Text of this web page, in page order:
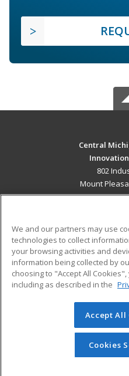
Central
802
Mount
Military
Financial Assistance
Help
© 2026 ed2go, a division
reserved. The material on
redistributed unless you
permission from
We and our partners may use
technologies to collect
your browsing activities and
information being collected by
choosing to "Accept All
including as described in the
Accept All
Cookies